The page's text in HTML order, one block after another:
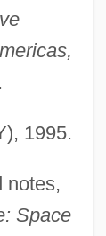
1995.
notes,
Space